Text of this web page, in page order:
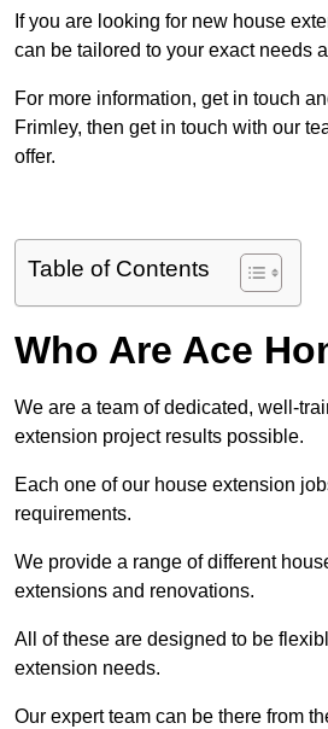
If you are looking for new house
can be tailored to your exact needs
For more information, get in touch
Frimley, then get in touch with our
offer.
Table of Contents
Who Are Ace
We are a team of dedicated, well-
extension project results possible.
Each one of our house extension
requirements.
We provide a range of different
extensions and renovations.
All of these are designed to be
extension needs.
Our expert team can be there from